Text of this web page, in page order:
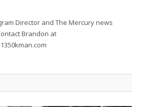
Director and The Mercury news
Brandon at